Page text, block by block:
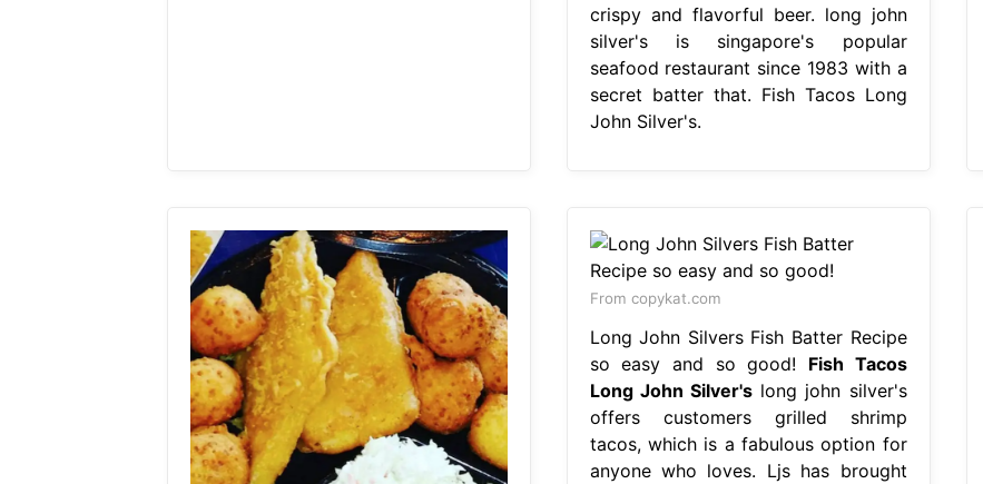
crispy and flavorful beer. long john
silver's is singapore's popular
seafood restaurant since 1983 with a
secret batter that. Fish Tacos Long
John Silver's.
From copykat.com
Long John Silvers Fish Batter Recipe
so easy and so good! Fish Tacos
Long John Silver'slong john silver's
offers customers grilled shrimp
tacos, which is a fabulous option for
anyone who loves. Ljs has brought